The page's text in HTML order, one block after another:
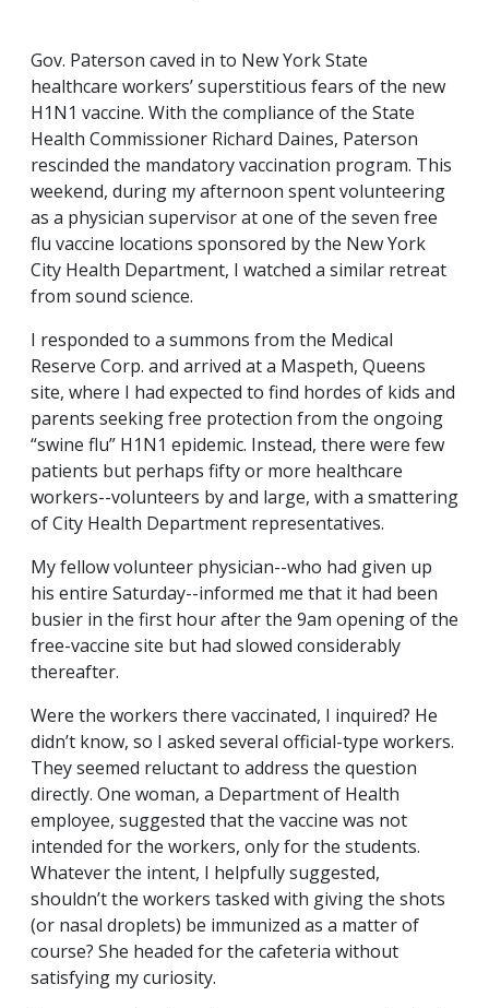
Gov. Paterson caved in to New York State
healthcare workers’ superstitious fears of the new
H1N1 vaccine. With the compliance of the State
Health Commissioner Richard Daines, Paterson
rescinded the mandatory vaccination program. This
weekend, during my afternoon spent volunteering
as a physician supervisor at one of the seven free
flu vaccine locations sponsored by the New York
City Health Department, I watched a similar retreat
from sound science.
I responded to a summons from the Medical
Reserve Corp. and arrived at a Maspeth, Queens
site, where I had expected to find hordes of kids and
parents seeking free protection from the ongoing
“swine flu” H1N1 epidemic. Instead, there were few
patients but perhaps fifty or more healthcare
workers--volunteers by and large, with a smattering
of City Health Department representatives.
My fellow volunteer physician--who had given up
his entire Saturday--informed me that it had been
busier in the first hour after the 9am opening of the
free-vaccine site but had slowed considerably
thereafter.
Were the workers there vaccinated, I inquired? He
didn’t know, so I asked several official-type workers.
They seemed reluctant to address the question
directly. One woman, a Department of Health
employee, suggested that the vaccine was not
intended for the workers, only for the students.
Whatever the intent, I helpfully suggested,
shouldn’t the workers tasked with giving the shots
(or nasal droplets) be immunized as a matter of
course? She headed for the cafeteria without
satisfying my curiosity.